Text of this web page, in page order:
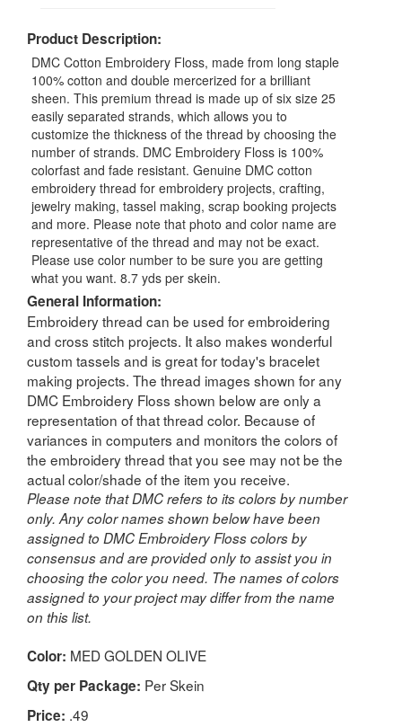
Product Description:
DMC Cotton Embroidery Floss, made from long staple
100% cotton and double mercerized for a brilliant
sheen. This premium thread is made up of six size 25
easily separated strands, which allows you to
customize the thickness of the thread by choosing the
number of strands. DMC Embroidery Floss is 100%
colorfast and fade resistant. Genuine DMC cotton
embroidery thread for embroidery projects, crafting,
jewelry making, tassel making, scrap booking projects
and more. Please note that photo and color name are
representative of the thread and may not be exact.
Please use color number to be sure you are getting
what you want. 8.7 yds per skein.
General Information:
Embroidery thread can be used for embroidering
and cross stitch projects. It also makes wonderful
custom tassels and is great for today's bracelet
making projects. The thread images shown for any
DMC Embroidery Floss shown below are only a
representation of that thread color. Because of
variances in computers and monitors the colors of
the embroidery thread that you see may not be the
actual color/shade of the item you receive.
Please note that DMC refers to its colors by number
only. Any color names shown below have been
assigned to DMC Embroidery Floss colors by
consensus and are provided only to assist you in
choosing the color you need. The names of colors
assigned to your project may differ from the name
on this list.
Color: MED GOLDEN OLIVE
Qty per Package: Per Skein
Price: .49